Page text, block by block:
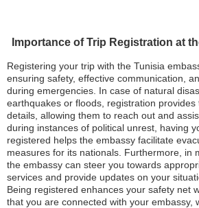
Importance of Trip Registration at
Registering your trip with the Tunisia
ensuring safety, effective communication,
during emergencies. In case of natural
earthquakes or floods, registration
details, allowing them to reach out and
during instances of political unrest, having
registered helps the embassy facilitate
measures for its nationals. Furthermore, in
the embassy can steer you towards
services and provide updates on your
Being registered enhances your safety net
that you are connected with your embassy,